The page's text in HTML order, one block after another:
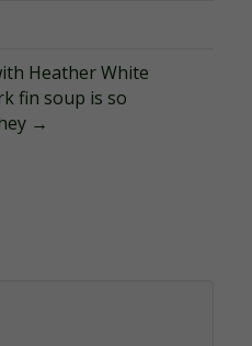
Heather White
fin soup is so
→